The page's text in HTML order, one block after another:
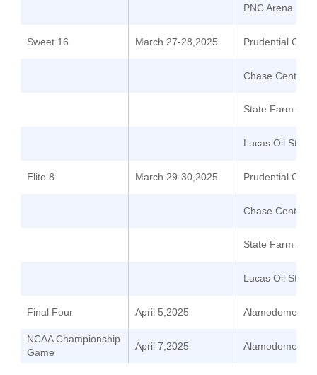
PNC Arena
Sweet 16 March 27-28,2025 Prudential
Chase Center
State Farm
Lucas Oil
Elite 8 March 29-30,2025 Prudential
Chase Center
State Farm
Lucas Oil
Final Four April 5,2025 Alamodome
NCAA Championship
Game
April 7,2025 Alamodome